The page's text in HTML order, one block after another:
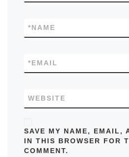
NAME
*
EMAIL
*
WEBSITE
SAVE MY NAME, EMAIL,
IN THIS BROWSER FOR
COMMENT.